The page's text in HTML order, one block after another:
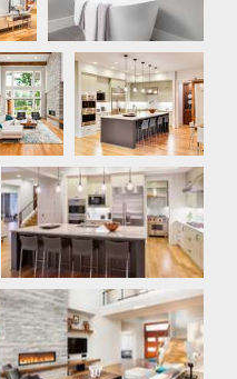
Great
Room
Kitchen
Kitchen
Great Room